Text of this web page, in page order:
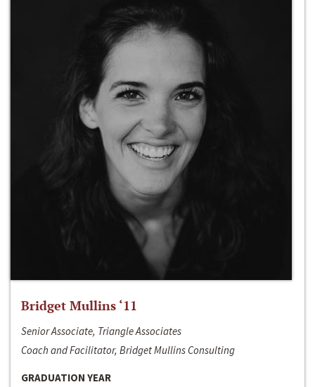
Bridget Mullins ‘11
Senior Associate, Triangle Associates
Coach and Facilitator, Bridget Mullins Consulting
GRADUATION YEAR